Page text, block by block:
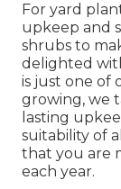
For yard
upkeep and
shrubs to
delighted
is just one of
growing, we
lasting
suitability of
that you are
each year.